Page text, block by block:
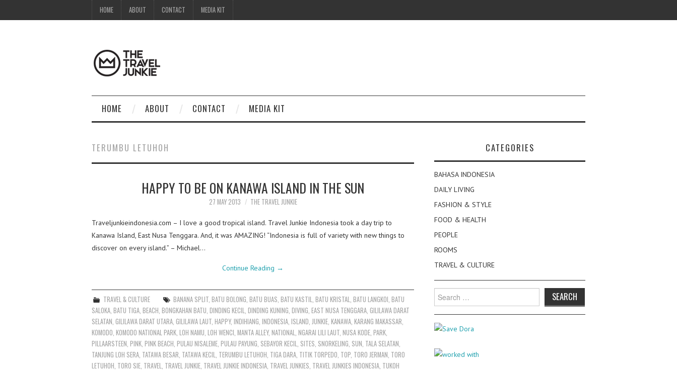
HOME ABOUT CONTACT MEDIA KIT
HOME ABOUT CONTACT MEDIA KIT
TERUMBU LETUHOH
HAPPY TO BE ON KANAWA ISLAND IN THE SUN
27 MAY 2013 THE TRAVEL JUNKIE
Traveljunkieindonesia.com – I love a good tropical island. Travel Junkie Indonesia took a day trip to
Kanawa Island, East Nusa Tenggara. And, it was AMAZING! “Indonesia is full of variety with new things to
discover on every island.” – Michael…
Continue Reading →
TRAVEL & CULTURE BANANA SPLIT ,BATU BOLONG ,BATU BUAS ,BATU KASTIL ,BATU KRISTAL ,BATU LANGKOI ,BATU
SALOKA BATU TIGA BEACH BONGKAHAN BATU DINDING KECIL DINDING KUNING DIVING EAST NUSA TENGGARA GILILAWA DARAT
SELATAN GILILAWA DARAT UTARA GILILAWA LAUT HAPPY, INDIHIANG INDONESIA ISLAND JUNKIE KANAWA KARANG MAKASSAR
KOMODO KOMODO NATIONAL PARK LOH NAMU LOH WENCI MANTA ALLEY, NATIONAL NGARAI LILI LAUT NUSA KODE PARK
PILLAARSTEEN PINK PINK BEACH PULAU NISALEME PULAU PAYUNG SEBAYOR KECIL SITES SNORKELING SUN TALA SELATAN
TANJUNG LOH SERA TATAWA BESAR TATAWA KECIL TERUMBU LETUHOH TIGA DARA TITIK TORPEDO TOP TORO JERMAN TORO
LETUHOH TORO SIE TRAVEL TRAVEL JUNKIE TRAVEL JUNKIE INDONESIA TRAVEL JUNKIES TRAVEL JUNKIES INDONESIA TUKOH
CATEGORIES
BAHASA INDONESIA
DAILY LIVING
FASHION & STYLE
FOOD & HEALTH
PEOPLE
ROOMS
TRAVEL & CULTURE
Search
for: